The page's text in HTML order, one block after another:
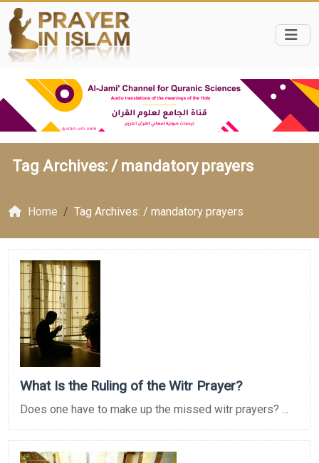
Tag Archives: / mandatory prayers
Home Tag Archives: / mandatory prayers
What Is the Ruling of the Witr Prayer?
Does one have to make up the missed witr prayers? ...